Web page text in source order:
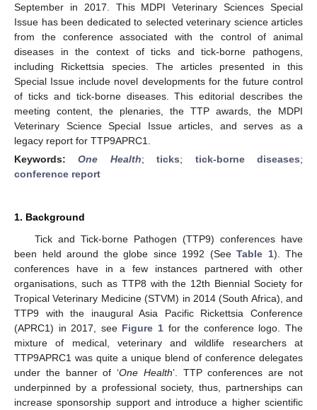
September in 2017. This MDPI Veterinary Sciences Special
Issue has been dedicated to selected veterinary science articles
from the conference associated with the control of animal
diseases in the context of ticks and tick-borne pathogens,
including Rickettsia species. The articles presented in this
Special Issue include novel developments for the future control
of ticks and tick-borne diseases. This editorial describes the
meeting content, the plenaries, the TTP awards, the MDPI
Veterinary Science Special Issue articles, and serves as a
legacy report for TTP9APRC1.
Keywords:One Health;ticks; tick-borne diseases;
conference report
1. Background
Tick and Tick-borne Pathogen (TTP9) conferences have
been held around the globe since 1992 (See Table 1). The
conferences have in a few instances partnered with other
organisations, such as TTP8 with the 12th Biennial Society for
Tropical Veterinary Medicine (STVM) in 2014 (South Africa), and
TTP9 with the inaugural Asia Pacific Rickettsia Conference
(APRC1) in 2017, see Figure 1 for the conference logo. The
mixture of medical, veterinary and wildlife researchers at
TTP9APRC1 was quite a unique blend of conference delegates
under the banner of ‘One Health’. TTP conferences are not
underpinned by a professional society, thus, partnerships can
increase sponsorship support and introduce a higher scientific